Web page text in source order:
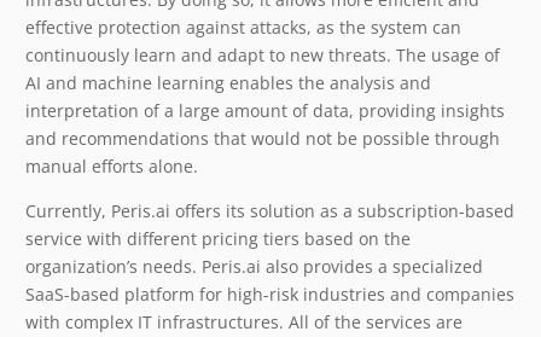
effective protection against attacks, as the system can
continuously learn and adapt to new threats. The usage of
AI and machine learning enables the analysis and
interpretation of a large amount of data, providing insights
and recommendations that would not be possible through
manual efforts alone.
Currently, Peris.ai offers its solution as a subscription-based
service with different pricing tiers based on the
organization’s needs. Peris.ai also provides a specialized
SaaS-based platform for high-risk industries and companies
with complex IT infrastructures. All of the services are